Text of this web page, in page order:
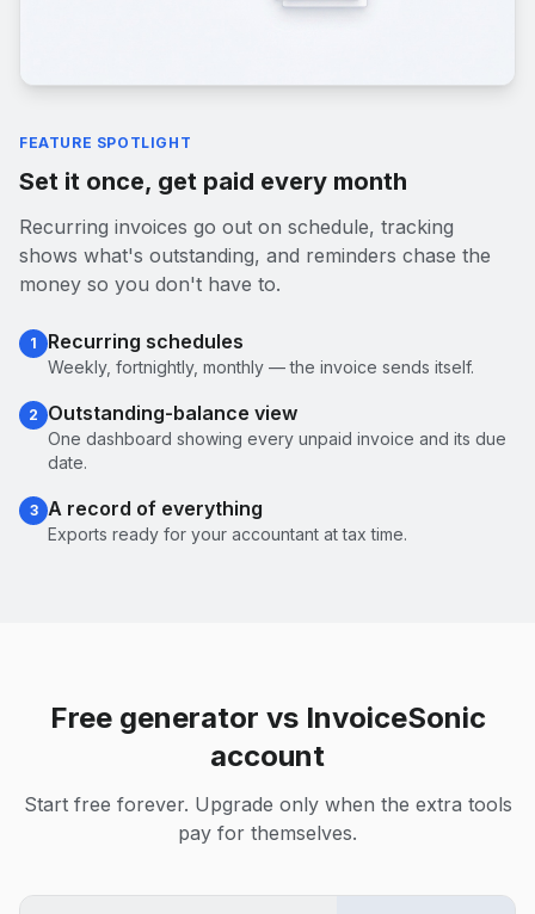
FEATURE SPOTLIGHT
Set it once, get paid every month
Recurring invoices go out on schedule, tracking
shows what's outstanding, and reminders chase the
money so you don't have to.
1 Recurring schedules
Weekly, fortnightly, monthly — the invoice sends itself.
2 Outstanding-balance view
One dashboard showing every unpaid invoice and its due
date.
3 A record of everything
Exports ready for your accountant at tax time.
Free generator vs InvoiceSonic
account
Start free forever. Upgrade only when the extra tools
pay for themselves.